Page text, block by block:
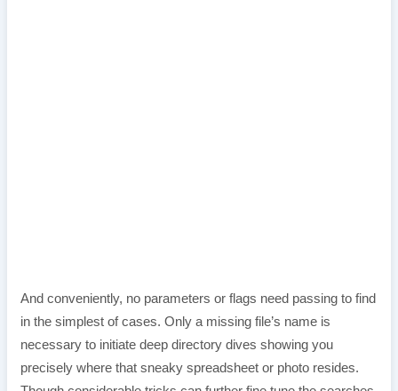
And conveniently, no parameters or flags need passing to find
in the simplest of cases. Only a missing file’s name is
necessary to initiate deep directory dives showing you
precisely where that sneaky spreadsheet or photo resides.